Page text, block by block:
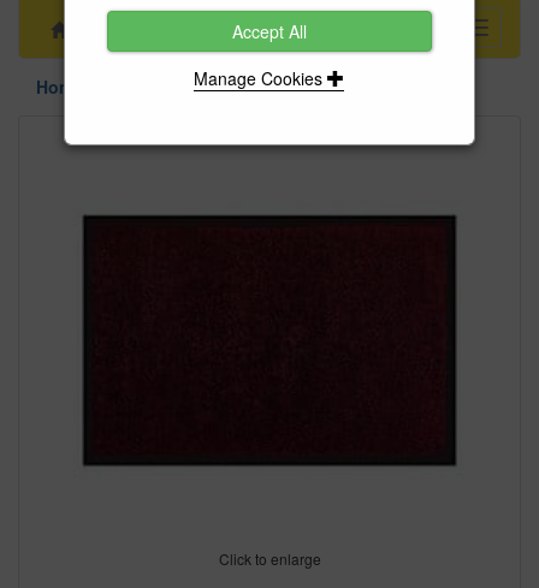
Menu
Toggle
Home & Garden
Floor Mats
Click to enlarge
Accept All
Manage Cookies